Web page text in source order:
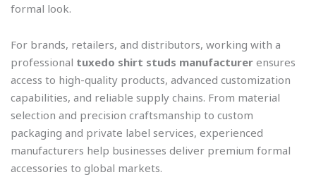
formal look.
For brands, retailers, and distributors, working with a
professional tuxedo shirt studs manufacturer ensures
access to high-quality products, advanced customization
capabilities, and reliable supply chains. From material
selection and precision craftsmanship to custom
packaging and private label services, experienced
manufacturers help businesses deliver premium formal
accessories to global markets.